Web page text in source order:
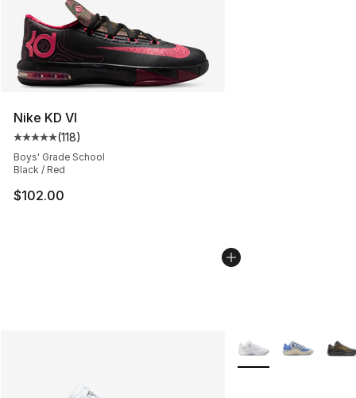
Nike KD VI
Average customer rating - [5 out of 5 stars], 118
(118)
Boys' Grade School
Black / Red
$102.00
More Colors